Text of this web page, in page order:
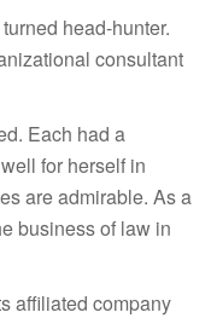
o
head-hunter.
consultant
Each had a
for herself in
are admirable. As a
business of law in
affiliated company